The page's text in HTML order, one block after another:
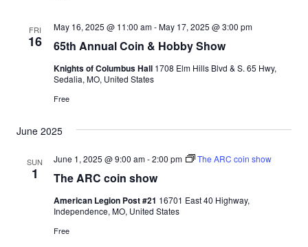
FRI
16 65th Annual Coin & Hobby Show
May 16, 2025 @ 11:00 am-May 17, 2025 @ 3:00 pm
Knights of Columbus Hall 1708 Elm Hills Blvd & S. 65 Hwy,
Sedalia, MO, United States
Free
June 2025
SUN
1 The ARC coin show
June 1, 2025 @ 9:00 am-2:00 pm The ARC coin show
American Legion Post #21 16701 East 40 Highway,
Independence, MO, United States
Free